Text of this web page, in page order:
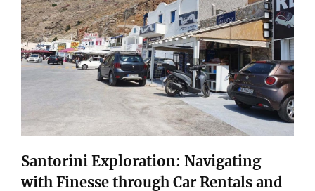
Santorini Exploration: Navigating
with Finesse through Car Rentals and